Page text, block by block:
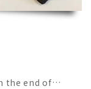
the end of…